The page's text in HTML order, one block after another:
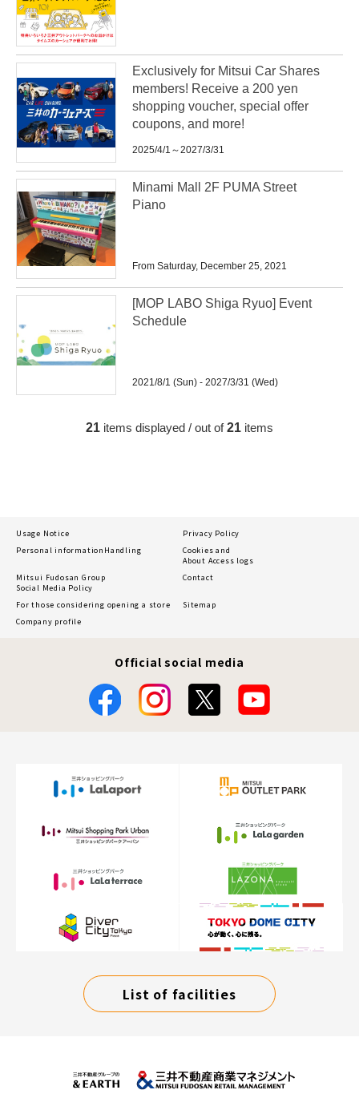
Exclusively for Mitsui Car Shares
members! Receive a 200 yen
shopping voucher, special offer
coupons, and more!
2025/4/1～2027/3/31
Minami Mall 2F PUMA Street
Piano
From Saturday, December 25, 2021
[MOP LABO Shiga Ryuo] Event
Schedule
2021/8/1 (Sun) - 2027/3/31 (Wed)
21 items displayed / out of21 items
Usage Notice
Privacy Policy
Personal information Handling
Cookies and
About Access logs
Mitsui Fudosan Group
Social Media Policy
Contact
For those considering opening a store
Sitemap
Company profile
Official social media
List of facilities